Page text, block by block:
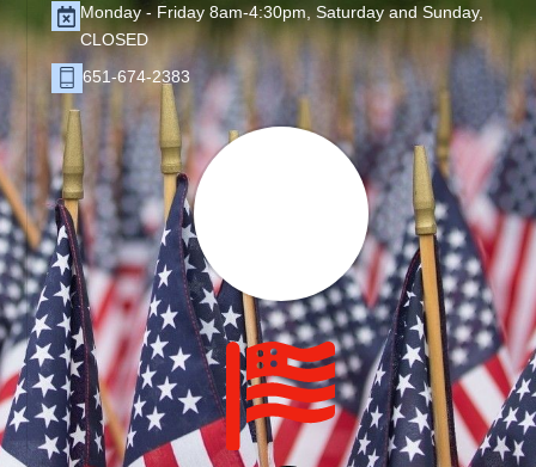
Monday - Friday 8am-4:30pm, Saturday and Sunday,
CLOSED
651-674-2383